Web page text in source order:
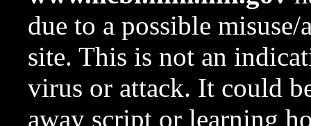
due to a possible
site. This is not an
virus or attack. It could
away script or learning